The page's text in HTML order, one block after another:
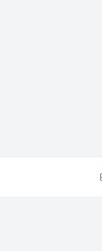
We accept